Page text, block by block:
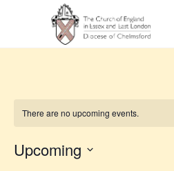
There are no upcoming events.
Upcoming